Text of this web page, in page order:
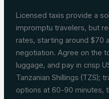
Licensed taxis provide a
impromptu travelers, but
rates, starting around $70
negotiation. Agree on the
luggage, and pay in crisp
Tanzanian Shillings (TZS);
options at 60-90 minutes,